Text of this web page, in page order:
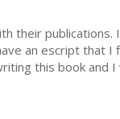
their publications.
an escript that
this book and